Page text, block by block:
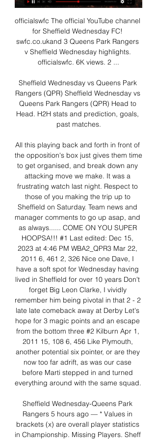
officialswfc The official YouTube channel
for Sheffield Wednesday FC!
swfc.co.ukand 3 Queens Park Rangers
v Sheffield Wednesday highlights.
officialswfc. 6K views. 2 ...
Sheffield Wednesday vs Queens Park
Rangers (QPR) Sheffield Wednesday vs
Queens Park Rangers (QPR) Head to
Head. H2H stats and prediction, goals,
past matches.
All this playing back and forth in front of
the opposition's box just gives them time
to get organised, and break down any
attacking move we make. It was a
frustrating watch last night. Respect to
those of you making the trip up to
Sheffield on Saturday. Team news and
manager comments to go up asap, and
as always...... COME ON YOU SUPER
HOOPSA!!! #1 Last edited: Dec 15,
2023 at 4:46 PM WBA2_QPR3 Mar 22,
2011 6, 461 2, 326 Nice one Dave, I
have a soft spot for Wednesday having
lived in Sheffield for over 10 years Don't
forget Big Leon Clarke, I vividly
remember him being pivotal in that 2 - 2
late late comeback away at Derby Let's
hope for 3 magic points and an escape
from the bottom three #2 Kilburn Apr 1,
2011 15, 108 6, 456 Like Plymouth,
another potential six pointer, or are they
now too far adrift, as was our case
before Marti stepped in and turned
everything around with the same squad.
Sheffield Wednesday-Queens Park
Rangers 5 hours ago — * Values in
brackets (x) are overall player statistics
in Championship. Missing Players. Sheff